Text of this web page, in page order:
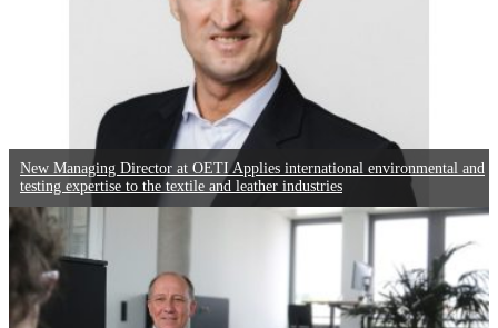
New Managing Director at OETI Applies international environmental and
testing expertise to the textile and leather industries